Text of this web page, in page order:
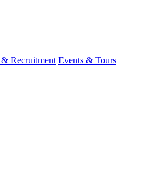
Recruitment Events & Tours